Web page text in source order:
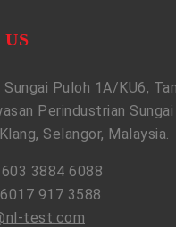
Puloh 1A/KU6,
Perindustrian
Selangor, Malaysia.
3884 6088
917 3588
test.com